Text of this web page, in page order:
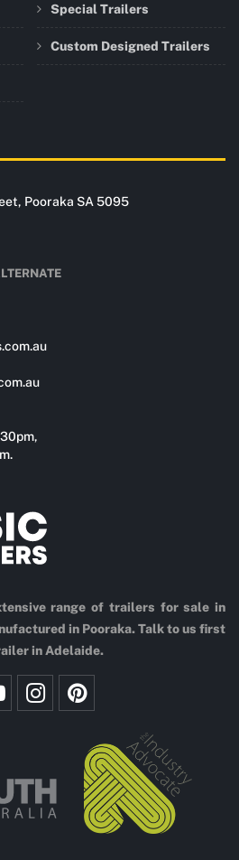
range of trailers for sale in
in Pooraka. Talk to us first
in Adelaide.
Special Trailers
Custom Designed Trailers
Pooraka SA 5095